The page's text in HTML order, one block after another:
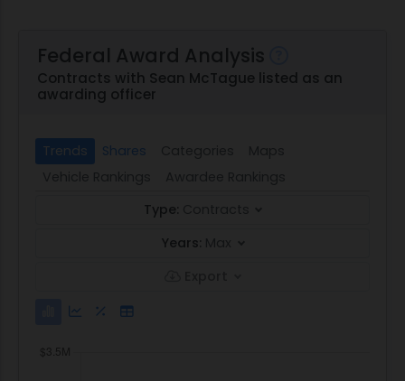
Federal Award Analysis
Contracts with Sean McTague listed as an
awarding officer
Trends Shares
Type:
Years: